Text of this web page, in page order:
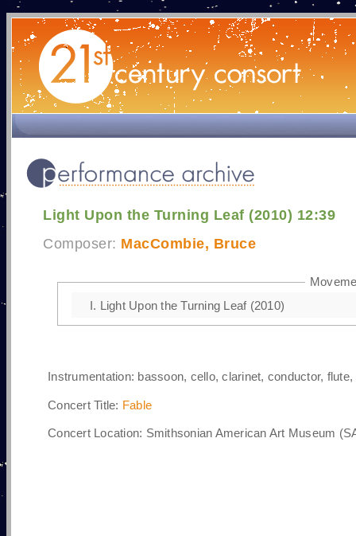
Light Upon the Turning Leaf (2010) 12:39
Composer: MacCombie, Bruce
I. Light Upon the Turning Leaf (2010)
Instrumentation: bassoon, cello, clarinet, conductor,
Concert Title: Fable
Concert Location: Smithsonian American Art Museum